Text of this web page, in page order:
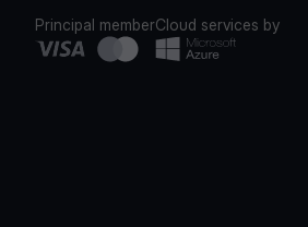
Principal memberCloud services by